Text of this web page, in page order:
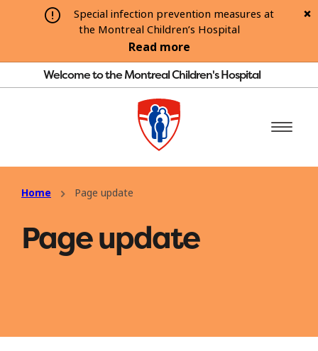
Special infection prevention measures at
the Montreal Children’s Hospital
Read more
Welcome to the Montreal Children's Hospital
Home Page update
Page update